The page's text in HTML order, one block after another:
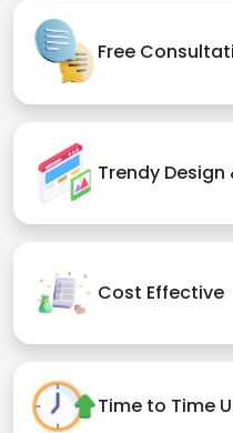
Free
Trendy
Cost Effective
Time to Time